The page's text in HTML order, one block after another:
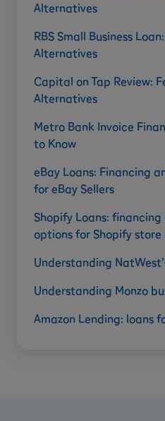
Alternatives
RBS Small Business
Alternatives
Capital on Tap Review:
Alternatives
Metro Bank Invoice
to Know
eBay Loans: Financing
for eBay Sellers
Shopify Loans:
options for Shopify store
Understanding
Understanding Monzo
Amazon Lending: loans